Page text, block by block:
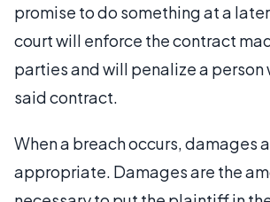
promise to do something at a
court will enforce the contract
parties and will penalize a person
said contract.
When a breach occurs, damages
appropriate. Damages are the